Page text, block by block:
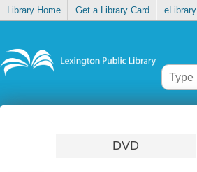
Library Home Get a Library Card eLibrary
DVD